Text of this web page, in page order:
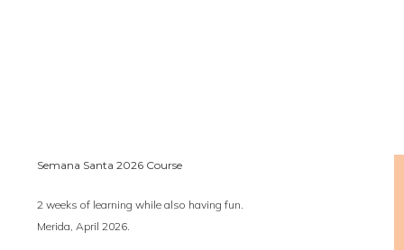
Semana Santa 2026 Course
2 weeks of learning while also having fun.
Merida, April 2026.